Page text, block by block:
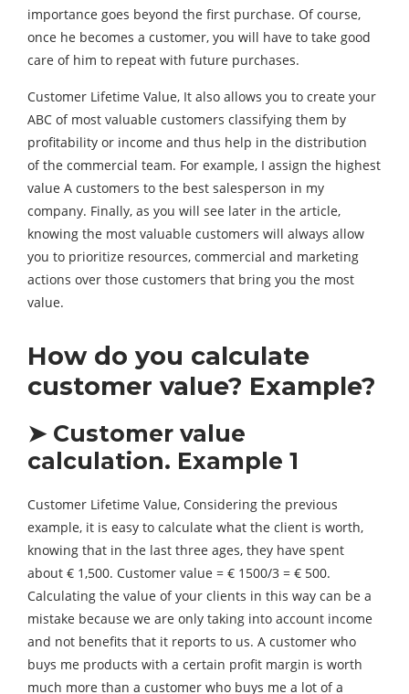
importance goes beyond the first purchase. Of course,
once he becomes a customer, you will have to take good
care of him to repeat with future purchases.
Customer Lifetime Value, It also allows you to create your
ABC of most valuable customers classifying them by
profitability or income and thus help in the distribution
of the commercial team. For example, I assign the highest
value A customers to the best salesperson in my
company. Finally, as you will see later in the article,
knowing the most valuable customers will always allow
you to prioritize resources, commercial and marketing
actions over those customers that bring you the most
value.
How do you calculate
customer value? Example?
➤ Customer value
calculation. Example 1
Customer Lifetime Value, Considering the previous
example, it is easy to calculate what the client is worth,
knowing that in the last three ages, they have spent
about € 1,500. Customer value = € 1500/3 = € 500.
Calculating the value of your clients in this way can be a
mistake because we are only taking into account income
and not benefits that it reports to us. A customer who
buys me products with a certain profit margin is worth
much more than a customer who buys me a lot of a